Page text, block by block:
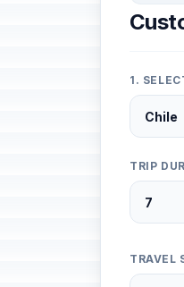
1.
TRIP
TRAVEL